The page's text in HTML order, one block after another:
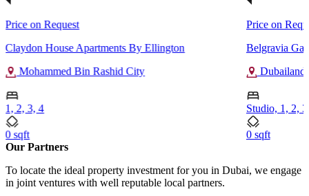
Price on Request
Claydon House Apartments By Ellington
Mohammed Bin Rashid City
1, 2, 3, 4
0 sqft
Price on
Belgravia
Dubailand
Studio, 1, 2, 3
0 sqft
Our Partners
To locate the ideal property investment for you in Dubai, we engage
in joint ventures with well reputable local partners.